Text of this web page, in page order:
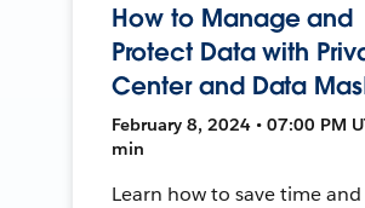
How to Manage and
Protect Data with
Center and Data
February 8, 2024 • 07:00 PM
min
Learn how to save time and